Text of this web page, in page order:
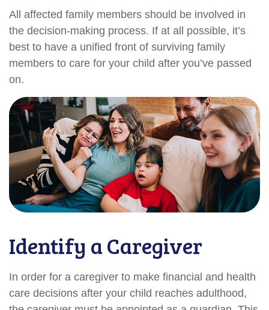
All affected family members should be involved in
the decision-making process. If at all possible, it’s
best to have a unified front of surviving family
members to care for your child after you’ve passed
on.
Identify a Caregiver
In order for a caregiver to make financial and health
care decisions after your child reaches adulthood,